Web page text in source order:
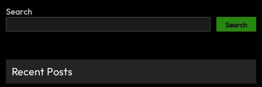
Search
Search
Recent Posts